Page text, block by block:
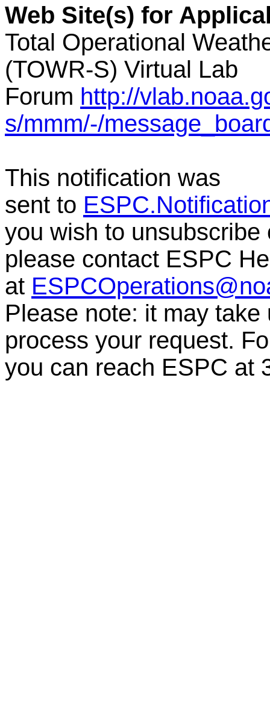
Web Site(s) for
Total Operational
(TOWR-S) Virtual Lab
Forum http://
s/mmm/-/
This notification was
sent to
you wish to
please contact ESPC
at
Please note: it may
process your request.
you can reach ESPC at